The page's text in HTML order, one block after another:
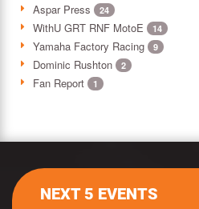
Aspar Press 24
WithU GRT RNF MotoE 14
Yamaha Factory Racing 9
Dominic Rushton 2
Fan Report 1
NEXT 5 EVENTS